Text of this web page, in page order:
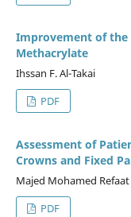
Improvement of the
Methacrylate
Ihssan F. Al-Takai
PDF
Assessment of
Crowns and Fixed
Majed Mohamed Refaat
PDF